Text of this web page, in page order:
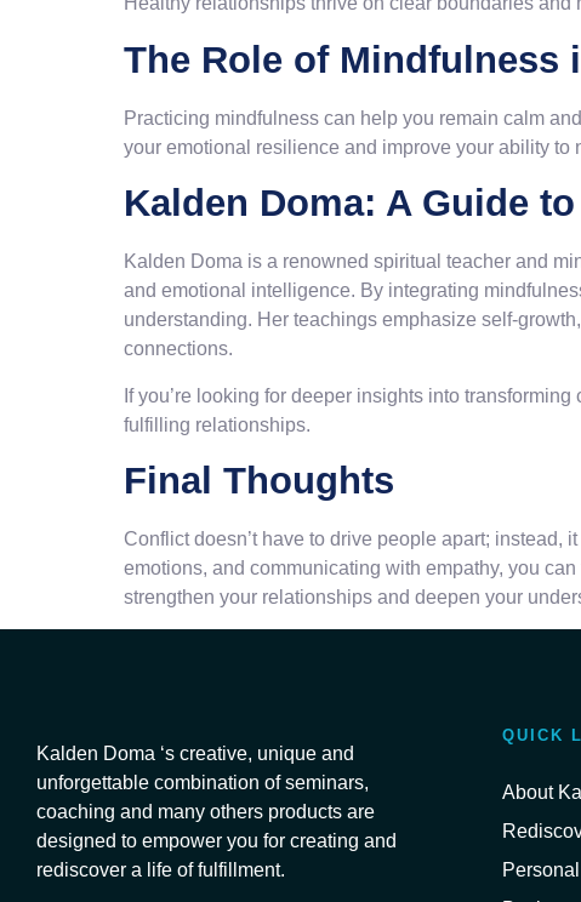
The Role of Mindfulness
Practicing mindfulness can help you remain calm
your emotional resilience and improve your ability to
Kalden Doma: A Guide
Kalden Doma is a renowned spiritual teacher and
and emotional intelligence. By integrating
understanding. Her teachings emphasize self-
connections.
If you’re looking for deeper insights into
fulfilling relationships.
Final Thoughts
Conflict doesn’t have to drive people apart;
emotions, and communicating with empathy, you
strengthen your relationships and deepen your
Kalden Doma ‘s creative, unique and
unforgettable combination of seminars,
coaching and many others products are
designed to empower you for creating and
rediscover a life of fulfillment.
QUICK
About